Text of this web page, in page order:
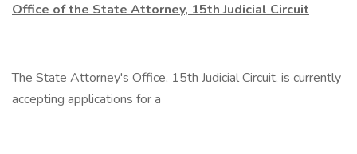
Office of the State Attorney, 15th Judicial Circuit
The State Attorney's Office, 15th Judicial Circuit, is currently
accepting applications for a